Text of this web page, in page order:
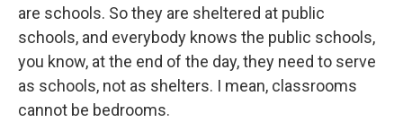
are schools. So they are sheltered at public
schools, and everybody knows the public schools,
you know, at the end of the day, they need to serve
as schools, not as shelters. I mean, classrooms
cannot be bedrooms.